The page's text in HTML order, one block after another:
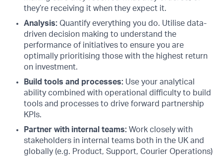
they’re receiving it when they expect it.
Analysis: Quantify everything you do. Utilise data-
driven decision making to understand the
performance of initiatives to ensure you are
optimally prioritising those with the highest return
on investment.
Build tools and processes: Use your analytical
ability combined with operational difficulty to build
tools and processes to drive forward partnership
KPIs.
Partner with internal teams: Work closely with
stakeholders in internal teams both in the UK and
globally (e.g. Product, Support, Courier Operations)